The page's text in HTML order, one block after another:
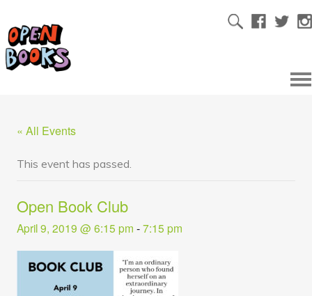
« All Events
This event has passed.
Open Book Club
April 9, 2019 @ 6:15 pm -7:15 pm